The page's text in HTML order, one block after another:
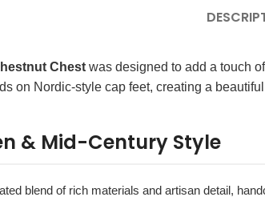
Chest was designed to add a touch
on Nordic-style cap feet, creating a
& Mid-Century Style
blend of rich materials and artisan detail,